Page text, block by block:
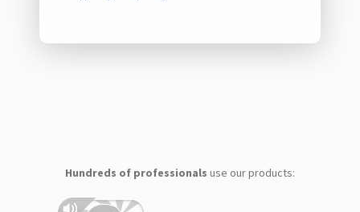
Hundreds of professionals use our products: